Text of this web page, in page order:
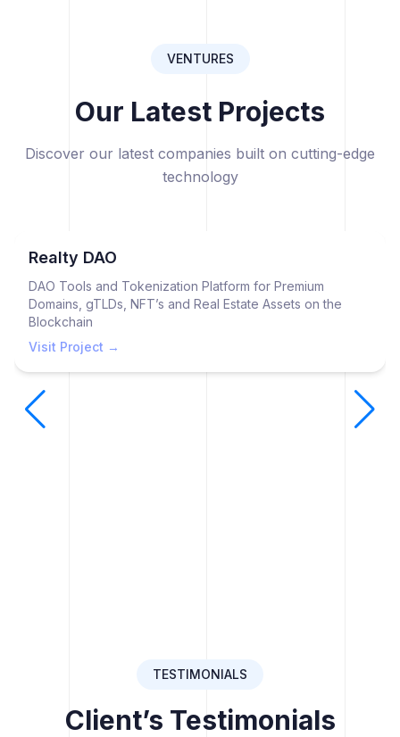
VENTURES
Our Latest Projects
Discover our latest companies built on cutting-edge
technology
Realty DAO
DAO Tools and Tokenization Platform for Premium
Domains, gTLDs, NFT’s and Real Estate Assets on the
Blockchain
Visit Project →
TESTIMONIALS
Client’s Testimonials